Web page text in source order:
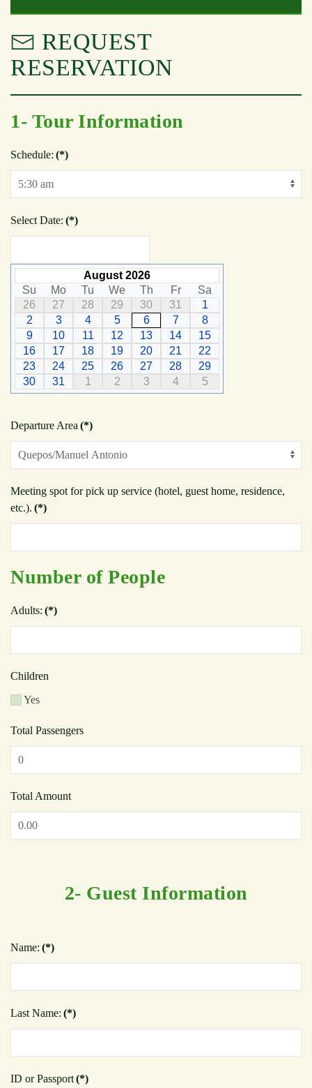
REQUEST
RESERVATION
1- Tour Information
Schedule: (*)
Select Date: (*)
August 2026
Su
Mo Tu We Th Fr
Sa
26
27 28 29 30 31
1
2
3 4 5 6 7
8
9
10 11 12 13 14
15
16
17 18 19 20 21
22
23
24 25 26 27 28
29
30
31 1 2 3 4 5
Departure Area (*)
Meeting spot for pick up service (hotel, guest home, residence,
etc.). (*)
Number of People
Adults: (*)
Children
Yes
Total Passengers
Total Amount
2- Guest Information
Name: (*)
Last Name: (*)
ID or Passport(*)